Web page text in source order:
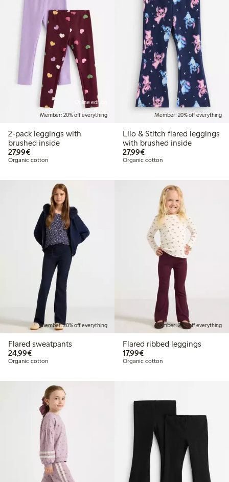
Online edition
Member: 20% off everything
2-pack leggings with
brushed inside
27,99€€27.99
Organic cotton
Member: 20% off everything
Lilo & Stitch flared leggings
with brushed inside
27,99€€27.99
Organic cotton
Member: 20% off everything
Flared sweatpants
24,99€€24.99
Organic cotton
Member: 20% off everything
Flared ribbed leggings
17,99€€17.99
Organic cotton